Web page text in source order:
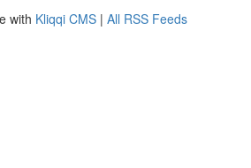
with Kliqqi CMS | All RSS Feeds